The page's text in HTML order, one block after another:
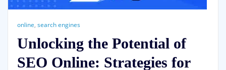
online, search engines
Unlocking the Potential of
SEO Online: Strategies for